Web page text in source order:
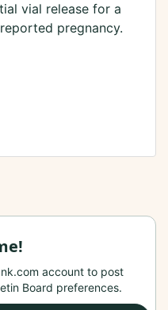
vial release for a
pregnancy.
account to post
Board preferences.